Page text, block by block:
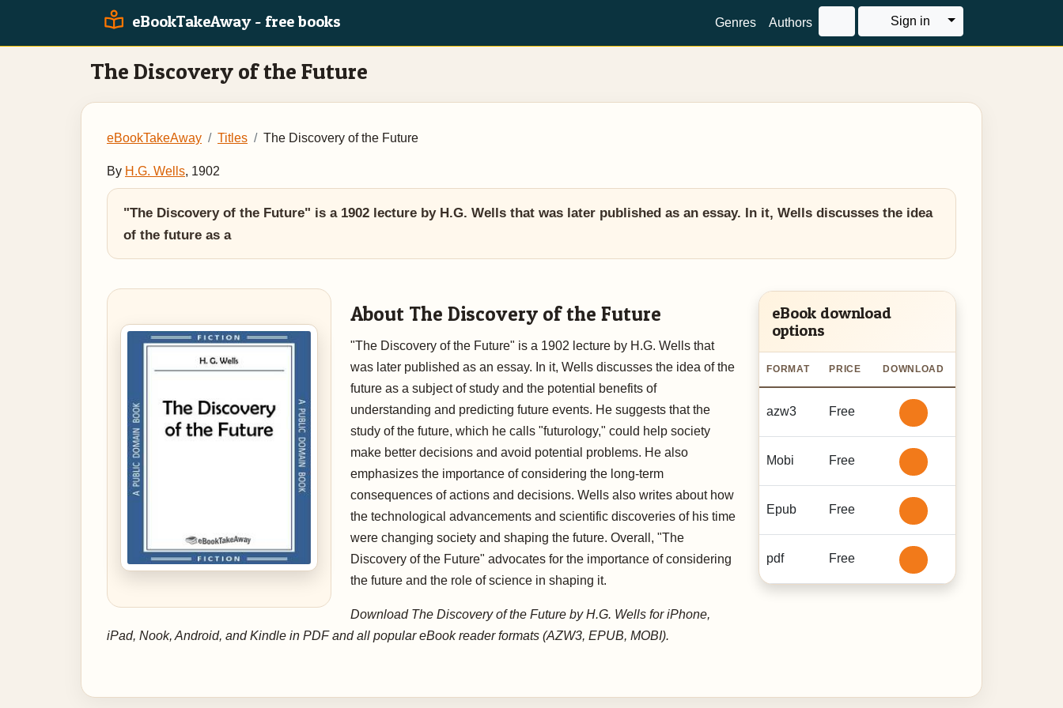
eBookTakeAway - free books Genres Authors Sign in Toggle Dropdown
The Discovery of the Future
eBookTakeAway Titles The Discovery of the Future
By H.G. Wells, 1902
"The Discovery of the Future" is a 1902 lecture by H.G. Wells that was later published as an essay. In it, Wells discusses the idea
of the future as a
About The Discovery of the Future
"The Discovery of the Future" is a 1902 lecture by H.G. Wells that
was later published as an essay. In it, Wells discusses the idea of the
future as a subject of study and the potential benefits of
understanding and predicting future events. He suggests that the
study of the future, which he calls "futurology," could help society
make better decisions and avoid potential problems. He also
emphasizes the importance of considering the long-term
consequences of actions and decisions. Wells also writes about how
the technological advancements and scientific discoveries of his time
were changing society and shaping the future. Overall, "The
Discovery of the Future" advocates for the importance of considering
the future and the role of science in shaping it.
Download The Discovery of the Future by H.G. Wells for iPhone,
iPad, Nook, Android, and Kindle in PDF and all popular eBook reader formats (AZW3, EPUB, MOBI).
eBook download
options
FORMAT PRICE DOWNLOAD
azw3 Free
Mobi Free
Epub Free
pdf Free